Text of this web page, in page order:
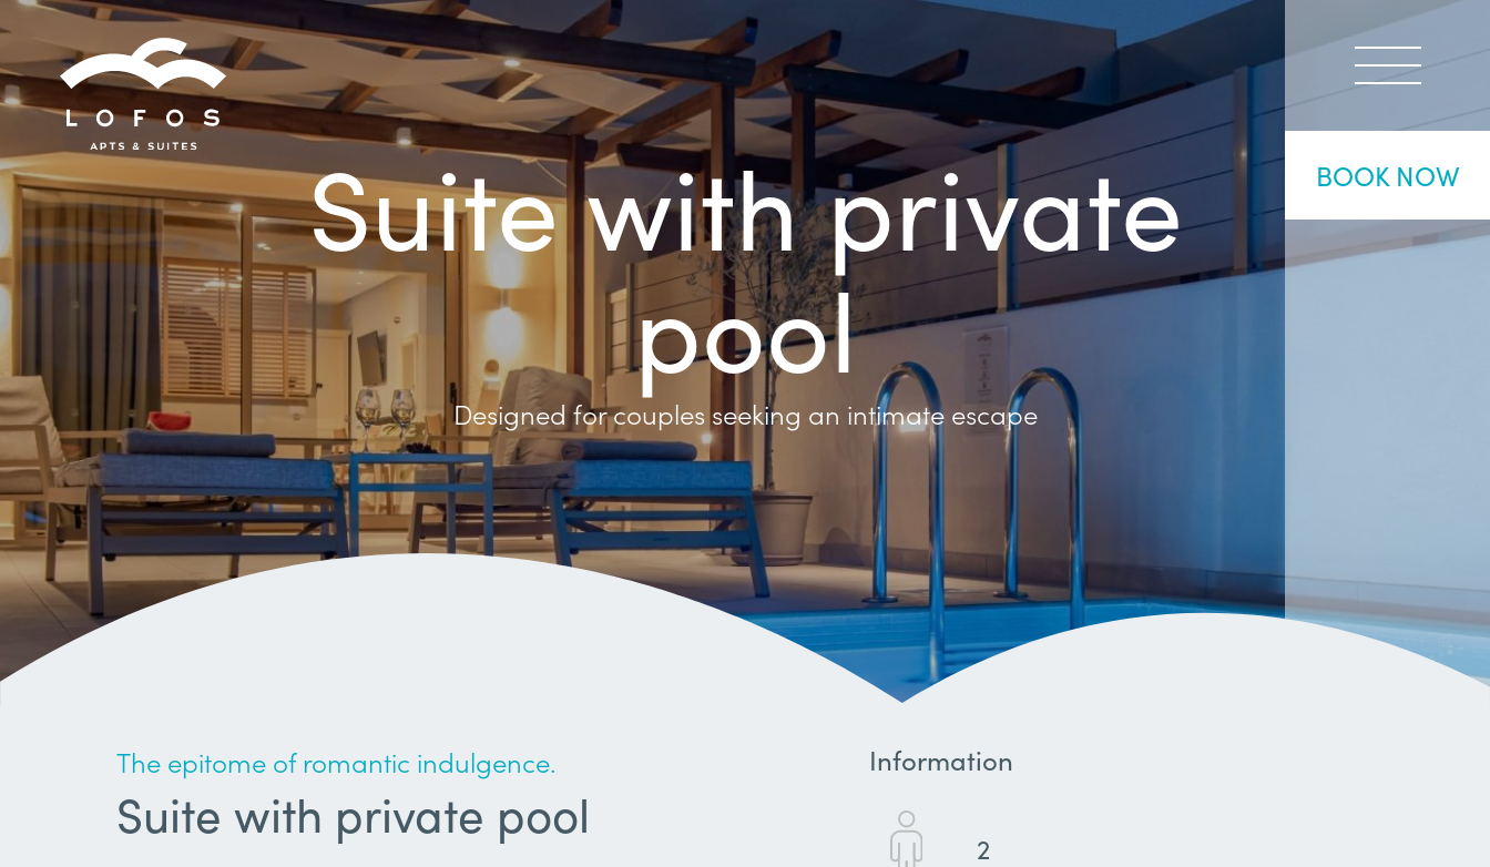
BOOK NOW
Suite with private
pool
Designed for couples seeking an intimate escape
The epitome of romantic indulgence.
Suite with private pool
Information
2